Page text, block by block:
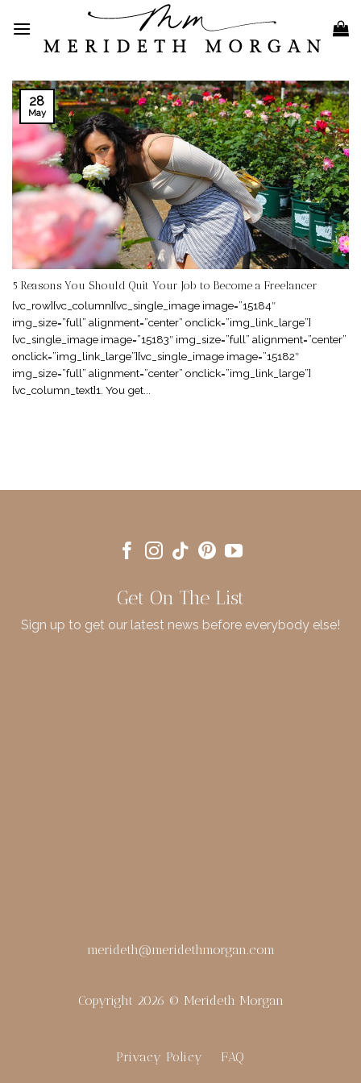
content
5 Reasons You Should Quit Your Job to Become a Freelancer
[vc_row][vc_column][vc_single_image image=”15184″
img_size=”full” alignment=”center” onclick=”img_link_large”]
[vc_single_image image=”15183″ img_size=”full” alignment=”center”
onclick=”img_link_large”][vc_single_image image=”15182″
img_size=”full” alignment=”center” onclick=”img_link_large”]
[vc_column_text]1. You get...
28
May
Get On The List
Sign up to get our latest news before everybody else!
merideth@meridethmorgan.com
Copyright 2026 © Merideth Morgan
Privacy Policy FAQ